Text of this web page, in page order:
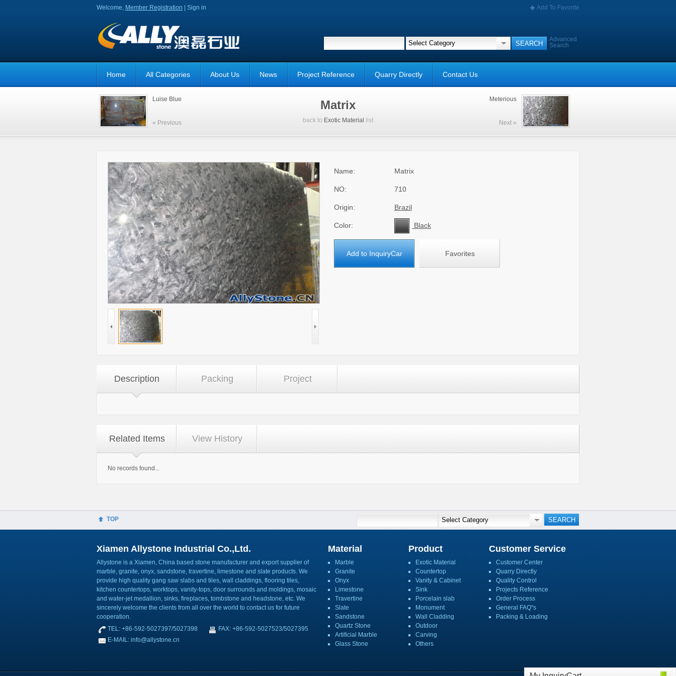
Welcome, Member Registration Sign in Add To Favorite
Advanced
Search
Home All Categories About Us News Project Reference Quarry Directly Contact Us
Luise Blue
« Previous
Matrix
back to Exotic Material list
Meterious
Next »
Name: Matrix
NO: 710
Origin: Brazil
Color: Black
Add to InquiryCar Favorites
Description Packing Project
Related Items View History
No records found...
TOP
Xiamen Allystone Industrial Co.,Ltd.
Allystone is a Xiamen, China based stone manufacturer and export supplier of
marble, granite, onyx, sandstone, travertine, limestone and slate products. We
provide high quality gang saw slabs and tiles, wall claddings, flooring tiles,
kitchen countertops, worktops, vanity-tops, door surrounds and moldings, mosaic
and water-jet medallion, sinks, fireplaces, tombstone and headstone, etc. We
sincerely welcome the clients from all over the world to contact us for future
cooperation.
TEL: +86-592-5027397/5027398
FAX: +86-592-5027523/5027395
E-MAIL: info@allystone.cn
Material
Marble
Granite
Onyx
Limestone
Travertine
Slate
Sandstone
Quartz Stone
Artificial Marble
Glass Stone
Product
Exotic Material
Countertop
Vanity & Cabinet
Sink
Porcelain slab
Monument
Wall Cladding
Outdoor
Carving
Others
Customer Service
Customer Center
Quarry Directly
Quality Control
Projects Reference
Order Process
General FAQ''s
Packing & Loading